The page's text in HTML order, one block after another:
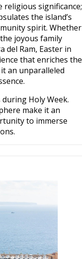
religious significance;
the island’s
spirit. Whether
joyous family
del Ram, Easter in
that enriches the
an unparalleled
Holy Week.
make it an
to immerse